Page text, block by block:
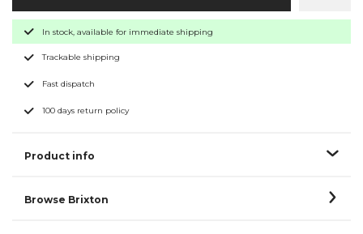
In stock, available for immediate shipping
Trackable shipping
Fast dispatch
100 days return policy
Product info
Browse Brixton